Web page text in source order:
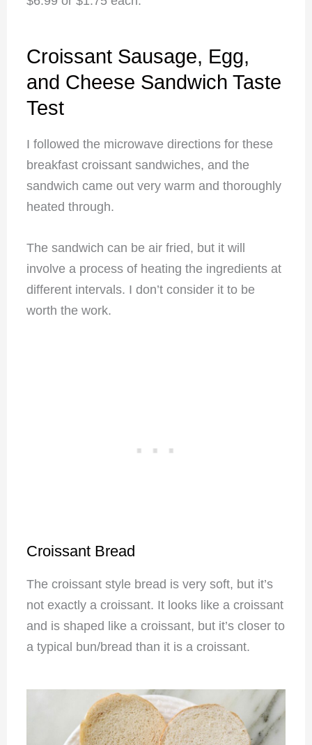
Croissant Sausage, Egg,
and Cheese Sandwich Taste
Test
I followed the microwave directions for these
breakfast croissant sandwiches, and the
sandwich came out very warm and thoroughly
heated through.
The sandwich can be air fried, but it will
involve a process of heating the ingredients at
different intervals. I don’t consider it to be
worth the work.
Croissant Bread
The croissant style bread is very soft, but it’s
not exactly a croissant. It looks like a croissant
and is shaped like a croissant, but it’s closer to
a typical bun/bread than it is a croissant.